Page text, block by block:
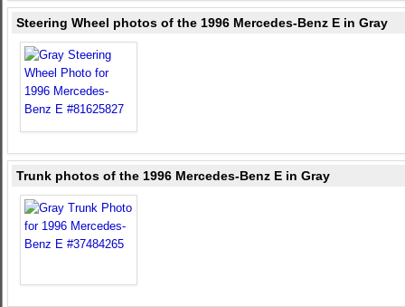
Steering Wheel photos of the 1996 Mercedes-Benz E in Gray
Trunk photos of the 1996 Mercedes-Benz E in Gray